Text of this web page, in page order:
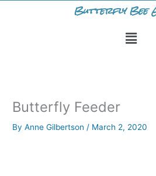
Butterfly Bee
Menu
Butterfly Feeder
ByAnne Gilbertson/ March 2, 2020